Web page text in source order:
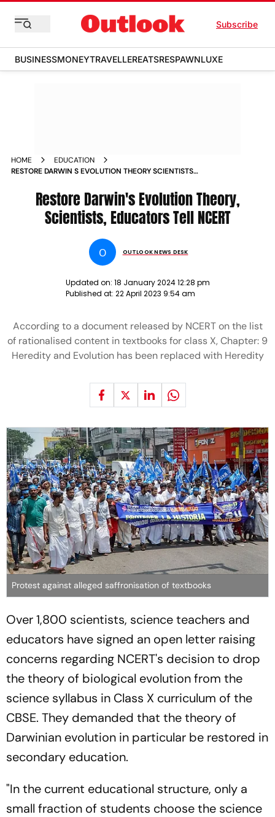
Subscribe
BUSINESSMONEYTRAVELLEREATSRESPAWNLUXE
HOME
EDUCATION
RESTORE DARWIN S EVOLUTION THEORY SCIENTISTS
Restore Darwin's Evolution Theory,
Scientists, Educators Tell NCERT
O OUTLOOK NEWS DESK
Updated on: 18 January 2024 12:28 pm
Published at: 22 April 2023 9:54 am
According to a document released by NCERT on the list
of rationalised content in textbooks for class X, Chapter: 9
Heredity and Evolution has been replaced with Heredity
Protest against alleged saffronisation of textbooks
Over 1,800 scientists, science teachers and
educators have signed an open letter raising
concerns regarding NCERT's decision to drop
the theory of biological evolution from the
science syllabus in Class X curriculum of the
CBSE. They demanded that the theory of
Darwinian evolution in particular be restored in
secondary education.
"In the current educational structure, only a
small fraction of students choose the science